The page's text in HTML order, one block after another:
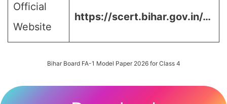
Official
Website
https://scert.bihar.gov.in/…
Bihar Board FA-1 Model Paper 2026 for Class 4